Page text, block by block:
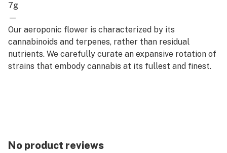
7g
—
Our aeroponic flower is characterized by its
cannabinoids and terpenes, rather than residual
nutrients. We carefully curate an expansive rotation of
strains that embody cannabis at its fullest and finest.
No product reviews